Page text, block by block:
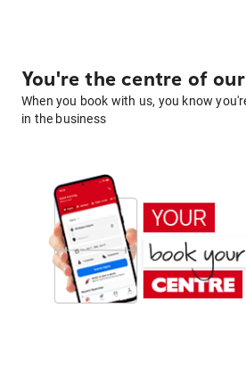
You're the centre of
When you book with us, you know
in the business